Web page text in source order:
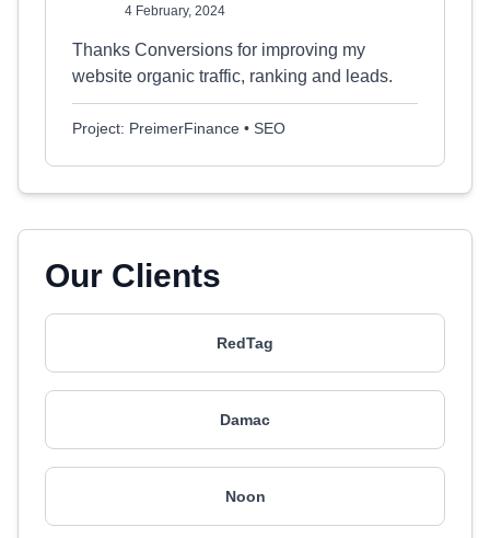
4 February, 2024
Thanks Conversions for improving my
website organic traffic, ranking and leads.
Project: PreimerFinance • SEO
Our Clients
RedTag
Damac
Noon